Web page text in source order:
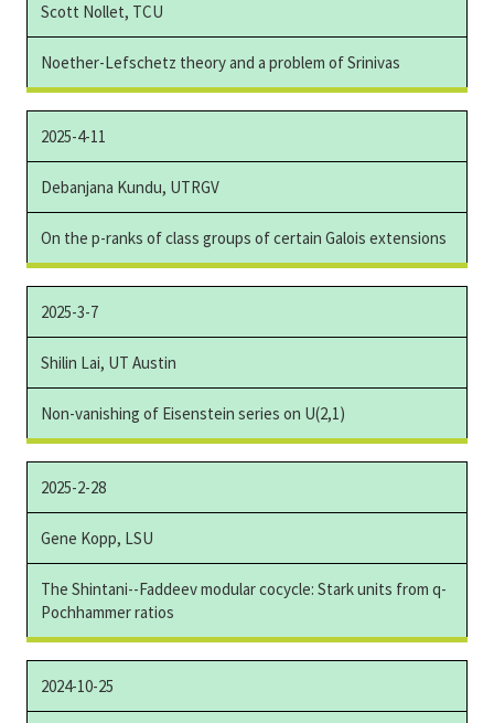
Scott Nollet, TCU
Noether-Lefschetz theory and a problem of Srinivas
2025-4-11
Debanjana Kundu, UTRGV
On the p-ranks of class groups of certain Galois extensions
2025-3-7
Shilin Lai, UT Austin
Non-vanishing of Eisenstein series on U(2,1)
2025-2-28
Gene Kopp, LSU
The Shintani--Faddeev modular cocycle: Stark units from q-
Pochhammer ratios
2024-10-25